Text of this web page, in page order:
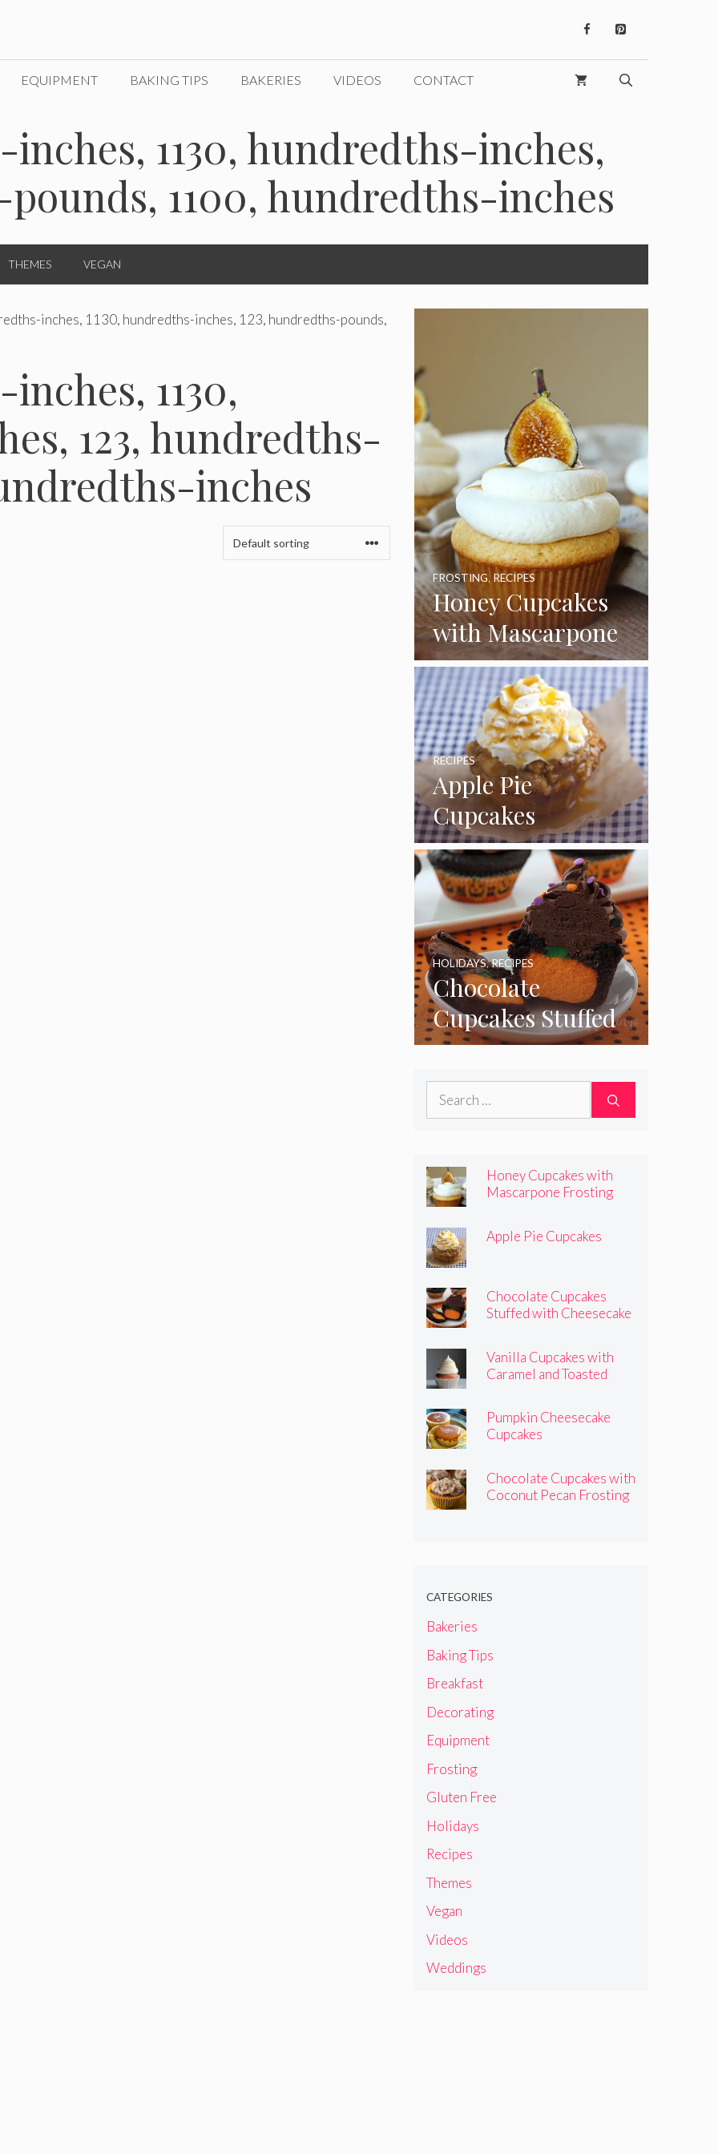
EQUIPMENT BAKING TIPS BAKERIES VIDEOS CONTACT
1130, hundredths-inches,
1100, hundredths-inches
THEMES VEGAN
inches, 1130, hundredths-inches, 123, hundredths-pounds,
1130,
123, hundredths-
inches
Honey Cupcakes
with Mascarpone
Frosting
FROSTING, RECIPES
Apple Pie
Cupcakes
RECIPES
Chocolate
Cupcakes Stuffed
with Cheesecake
Pumpkins
HOLIDAYS,RECIPES
Search
Honey Cupcakes with
Mascarpone Frosting
Apple Pie Cupcakes
Chocolate Cupcakes
Stuffed with Cheesecake
Vanilla Cupcakes with
Caramel and Toasted
Pumpkin Cheesecake
Cupcakes
Chocolate Cupcakes with
Coconut Pecan Frosting
CATEGORIES
Bakeries
Baking Tips
Breakfast
Decorating
Equipment
Frosting
Gluten Free
Holidays
Recipes
Themes
Vegan
Videos
Weddings